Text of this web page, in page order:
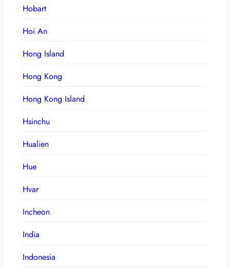
Hobart
Hoi An
Hong Island
Hong Kong
Hong Kong Island
Hsinchu
Hualien
Hue
Hvar
Incheon
India
Indonesia